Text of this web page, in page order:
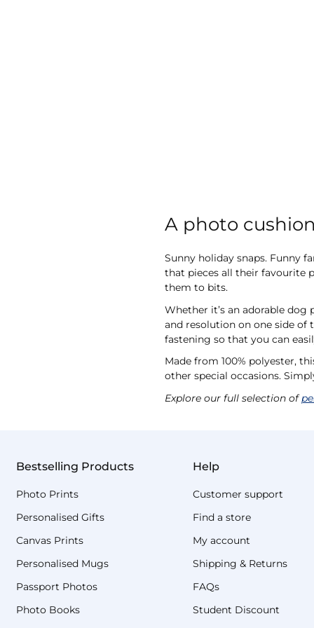
A photo
Sunny holiday snaps. Funny
that pieces all their favourite
them to bits.
Whether it’s an adorable
and resolution on one side of
fastening so that you can
Made from 100% polyester,
other special occasions.
Explore our full selection of
Bestselling Products
Photo Prints
Personalised Gifts
Canvas Prints
Personalised Mugs
Passport Photos
Photo Books
Help
Customer support
Find a store
My account
Shipping & Returns
FAQs
Student Discount